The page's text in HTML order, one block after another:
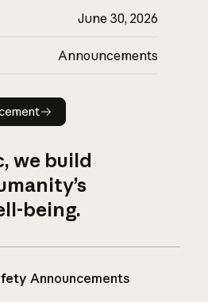
June 30, 2026
Announcements
announcement
we build
being.
Announcements